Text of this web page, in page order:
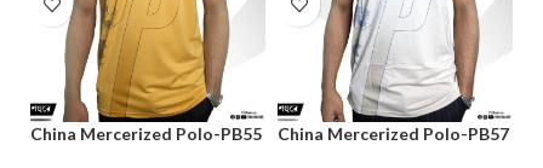
China Mercerized Polo-PB55 China Mercerized Polo-PB57